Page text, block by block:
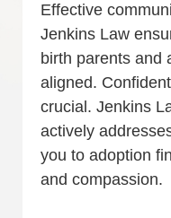
Effective
Jenkins Law
birth parents and
aligned.
crucial. Jenkins
actively
you to adoption
and compassion.